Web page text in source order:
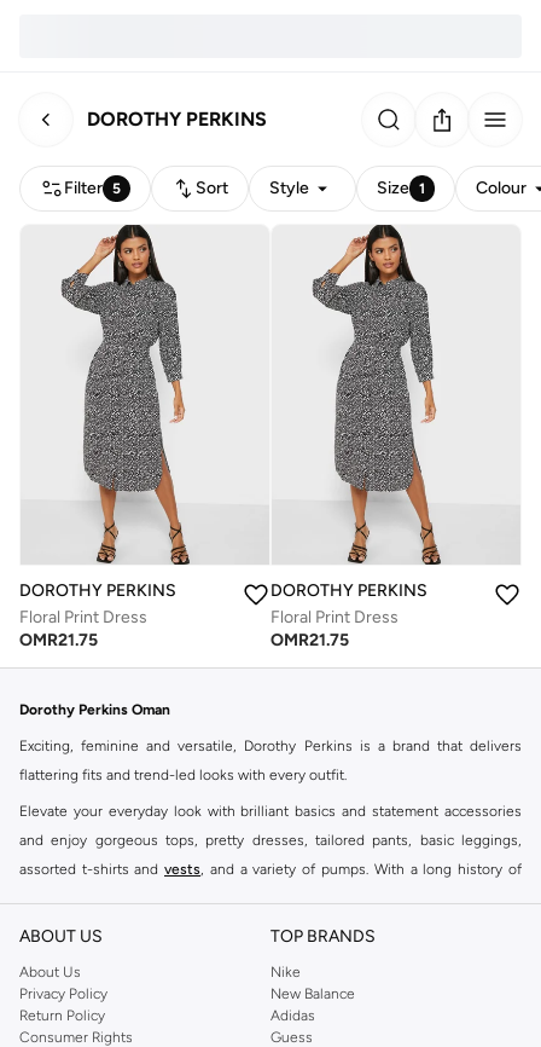
DOROTHY PERKINS
Filter 5 Sort Style Size 1 Colour
DOROTHY PERKINS
Floral Print Dress
OMR21.75
DOROTHY PERKINS
Floral Print Dress
OMR21.75
Dorothy Perkins Oman
Exciting, feminine and versatile, Dorothy Perkins is a brand that delivers
flattering fits and trend-led looks with every outfit.
Elevate your everyday look with brilliant basics and statement accessories
and enjoy gorgeous tops, pretty dresses, tailored pants, basic leggings,
assorted t-shirts and vests, and a variety of pumps. With a long history of
reputation for style, year after year. Whether updating your work wardrobe,
you're sure to find what you need.
Shop Dorothy Perkins Online Muscat
ABOUT US
About Us
Privacy Policy
Return Policy
Consumer Rights
TOP BRANDS
Nike
New Balance
Adidas
Guess